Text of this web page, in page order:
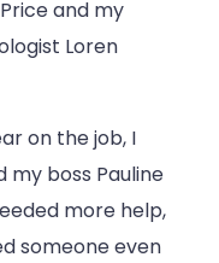
and my
Loren
on the job, I
my boss Pauline
more help,
someone even